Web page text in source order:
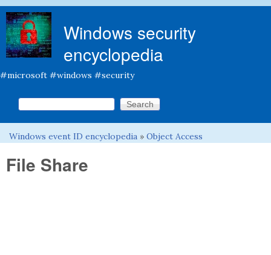
Windows security
encyclopedia
#microsoft #windows #security
Search form
Search this site
You are here
Windows event ID encyclopedia » Object Access
File Share